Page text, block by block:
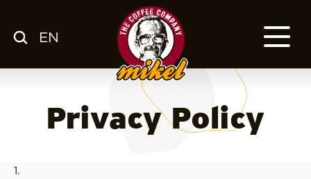
EN
OUR COFFEE
CSR
FRANCHISE
Privacy Policy